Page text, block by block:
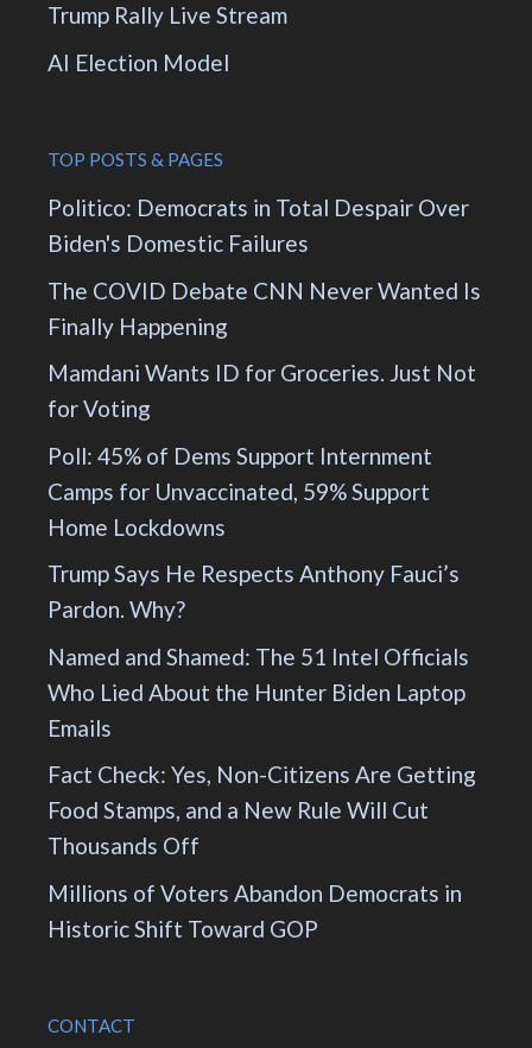
Trump Rally Live Stream
AI Election Model
TOP POSTS & PAGES
Politico: Democrats in Total Despair Over
Biden's Domestic Failures
The COVID Debate CNN Never Wanted Is
Finally Happening
Mamdani Wants ID for Groceries. Just Not
for Voting
Poll: 45% of Dems Support Internment
Camps for Unvaccinated, 59% Support
Home Lockdowns
Trump Says He Respects Anthony Fauci’s
Pardon. Why?
Named and Shamed: The 51 Intel Officials
Who Lied About the Hunter Biden Laptop
Emails
Fact Check: Yes, Non-Citizens Are Getting
Food Stamps, and a New Rule Will Cut
Thousands Off
Millions of Voters Abandon Democrats in
Historic Shift Toward GOP
CONTACT